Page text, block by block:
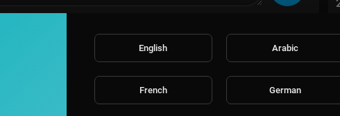
English Arabic
French German